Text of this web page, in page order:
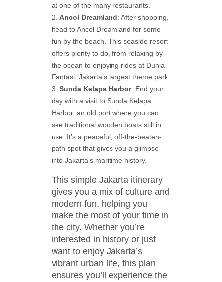
at one of the many restaurants.
Ancol Dreamland: After shopping,
head to Ancol Dreamland for some
fun by the beach. This seaside resort
offers plenty to do, from relaxing by
the ocean to enjoying rides at Dunia
Fantasi, Jakarta’s largest theme park.
Sunda Kelapa Harbor: End your
day with a visit to Sunda Kelapa
Harbor, an old port where you can
see traditional wooden boats still in
use. It’s a peaceful, off-the-beaten-
path spot that gives you a glimpse
into Jakarta’s maritime history.
This simple Jakarta itinerary
gives you a mix of culture and
modern fun, helping you
make the most of your time in
the city. Whether you’re
interested in history or just
want to enjoy Jakarta’s
vibrant urban life, this plan
ensures you’ll experience the